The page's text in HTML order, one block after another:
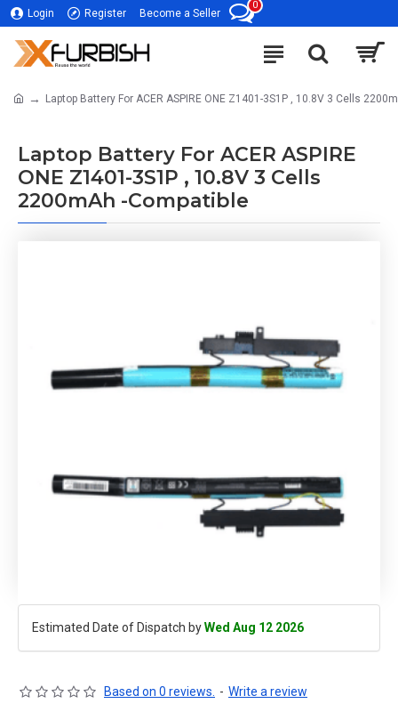
Login Register Become a Seller
0
Laptop Battery For ACER ASPIRE ONE Z1401-3S1P , 10.8V 3 Cells
Laptop Battery For ACER ASPIRE
ONE Z1401-3S1P , 10.8V 3 Cells
2200mAh -Compatible
Estimated Date of Dispatch byWed Aug 12 2026
Based on 0 reviews. - Write a review